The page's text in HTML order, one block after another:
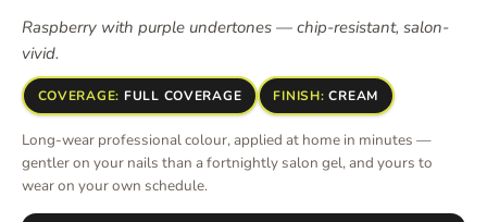
Raspberry with purple undertones — chip-resistant, salon-
vivid.
COVERAGE: FULL COVERAGE FINISH: CREAM
Long-wear professional colour, applied at home in minutes —
gentler on your nails than a fortnightly salon gel, and yours to
wear on your own schedule.